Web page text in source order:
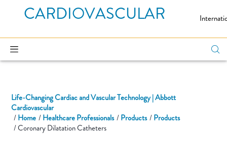
CARDIOVASCULAR
Life-Changing Cardiac and Vascular Technology | Abbott
Cardiovascular
Home
Healthcare Professionals Products
Products
Coronary Dilatation Catheters